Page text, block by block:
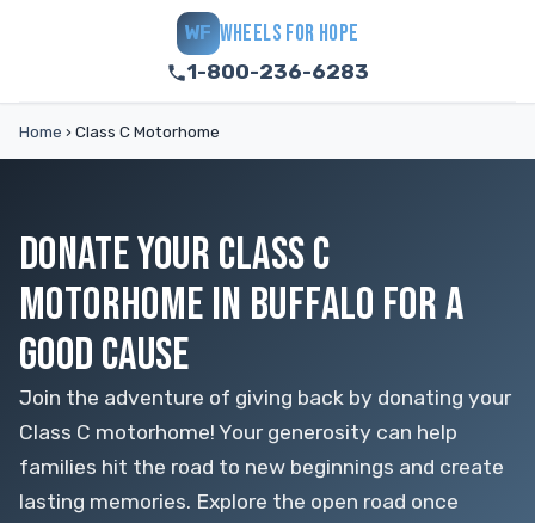
WF WHEELS FOR HOPE
1-800-236-6283
Home › Class C Motorhome
DONATE YOUR CLASS C
MOTORHOME IN BUFFALO FOR A
GOOD CAUSE
Join the adventure of giving back by donating your
Class C motorhome! Your generosity can help
families hit the road to new beginnings and create
lasting memories. Explore the open road once